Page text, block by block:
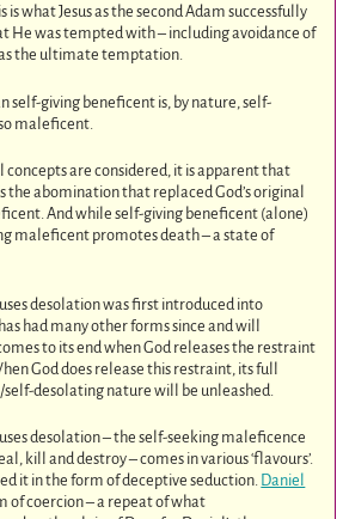
is what Jesus as the second Adam successfully
He was tempted with – including avoidance of
the ultimate temptation.
self-giving beneficent is, by nature, self-
maleficent.
are considered, it is apparent that
abomination that replaced God’s original
And while self-giving beneficent (alone)
maleficent promotes death – a state of
desolation was first introduced into
has had many other forms since and will
to its end when God releases the restraint
God does release this restraint, its full
desolating nature will be unleashed.
desolation – the self-seeking maleficence
kill and destroy – comes in various ‘flavours’.
it in the form of deceptive seduction. Daniel
of coercion – a repeat of what